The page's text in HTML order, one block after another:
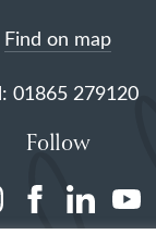
Find on map
01865 279120
Follow
(opens(opens(opens